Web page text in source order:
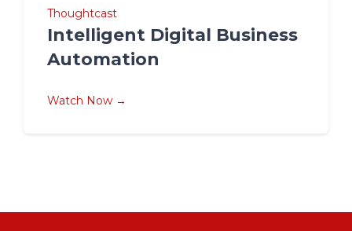
Thoughtcast
Intelligent Digital Business
Automation
Watch Now →